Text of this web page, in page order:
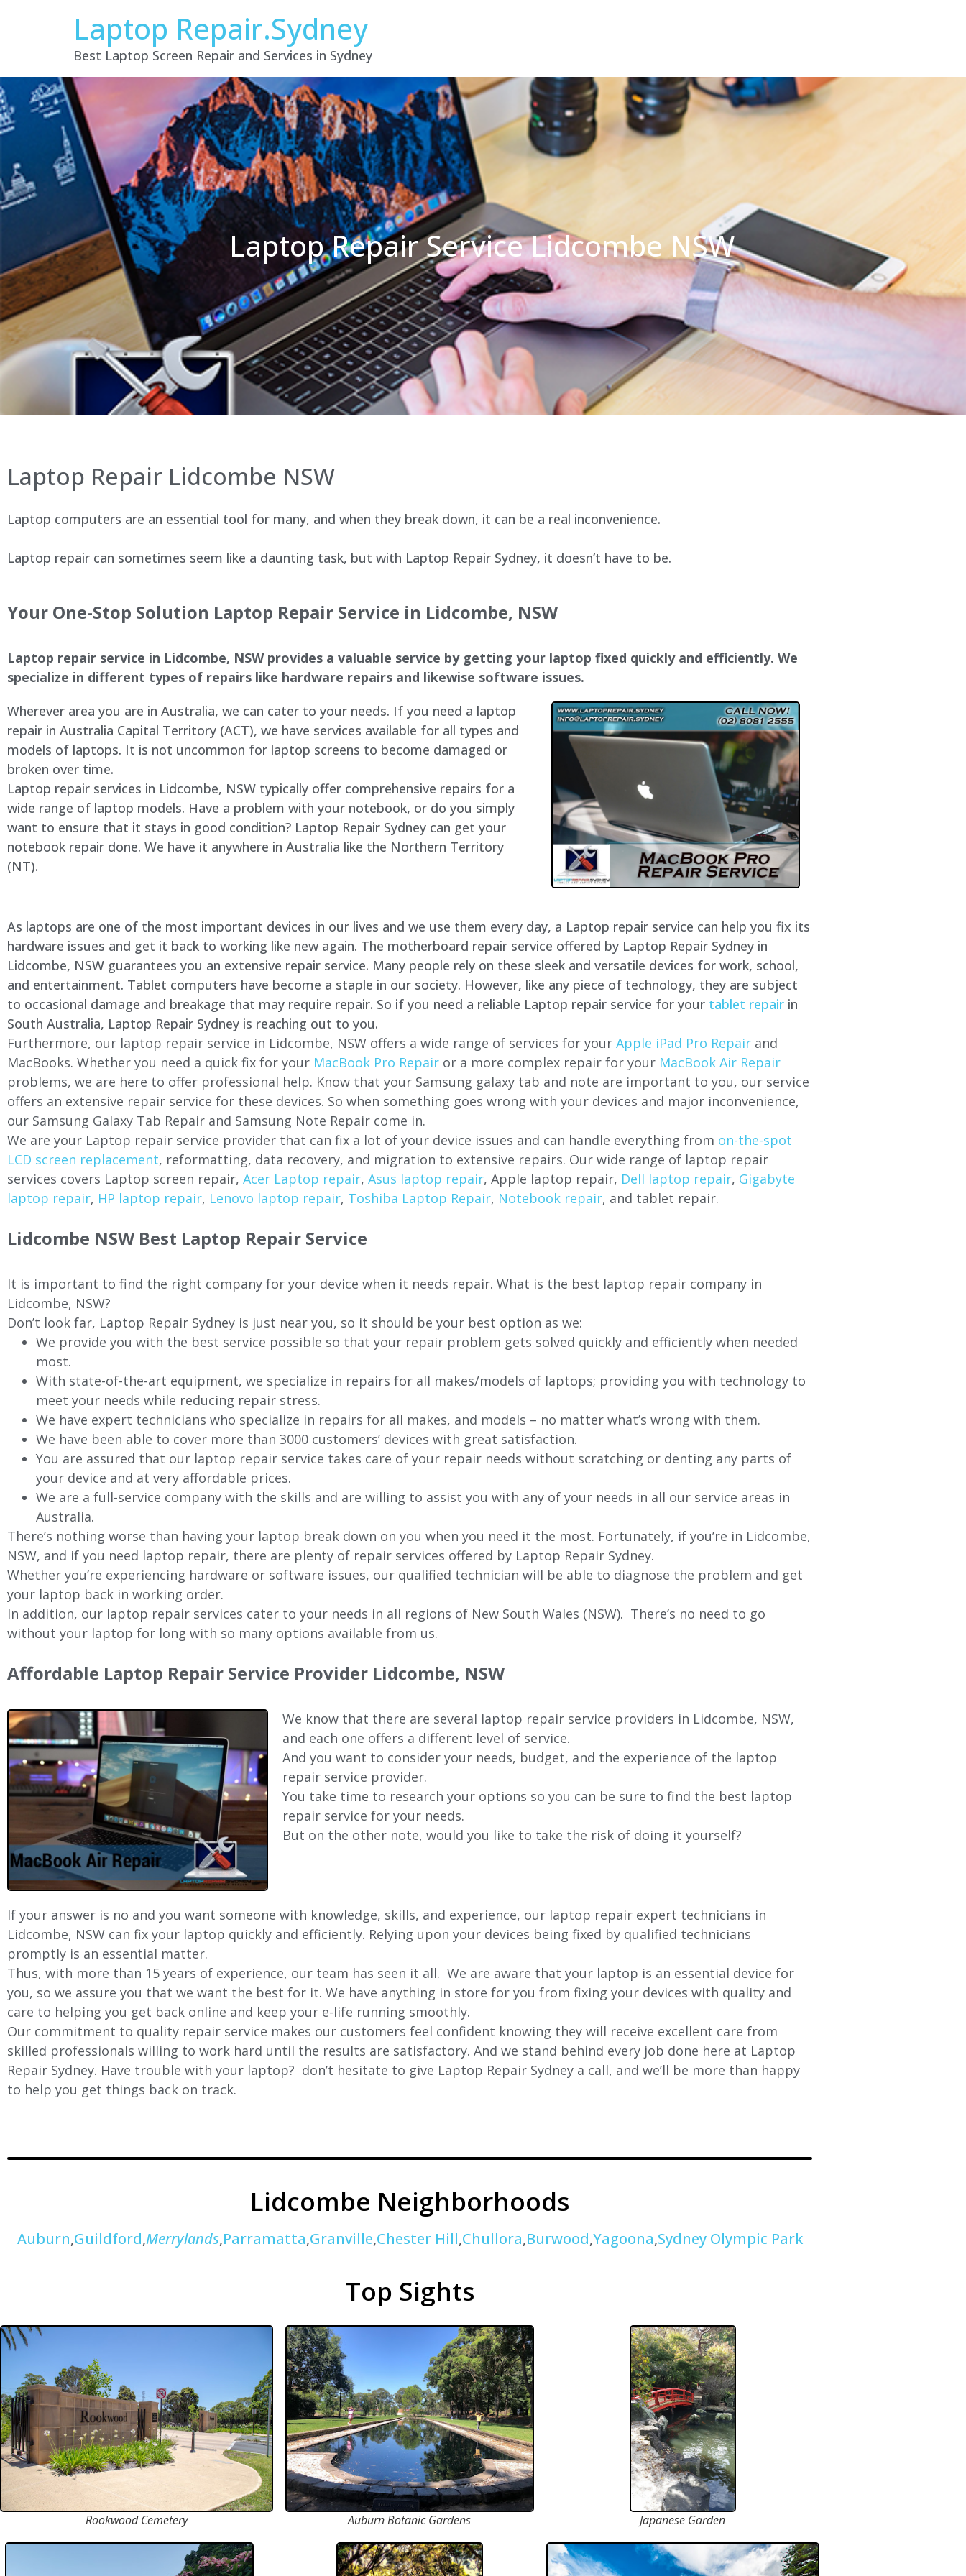
Laptop Repair.Sydney
Best Laptop Screen Repair and Services in Sydney
Laptop Repair Service Lidcombe NSW
Laptop Repair Lidcombe NSW
Laptop computers are an essential tool for many, and when they break down, it can be a real inconvenience.
Laptop repair can sometimes seem like a daunting task, but with Laptop Repair Sydney, it doesn’t have to be.
Your One-Stop Solution Laptop Repair Service in Lidcombe, NSW
Laptop repair service in Lidcombe, NSW provides a valuable service by getting your laptop fixed quickly and efficiently. We
specialize in different types of repairs like hardware repairs and likewise software issues.
Wherever area you are in Australia, we can cater to your needs. If you need a laptop
repair in Australia Capital Territory (ACT), we have services available for all types and
models of laptops. It is not uncommon for laptop screens to become damaged or
broken over time.
Laptop repair services in Lidcombe, NSW typically offer comprehensive repairs for a
wide range of laptop models. Have a problem with your notebook, or do you simply
want to ensure that it stays in good condition? Laptop Repair Sydney can get your
notebook repair done. We have it anywhere in Australia like the Northern Territory
(NT).
As laptops are one of the most important devices in our lives and we use them every day, a Laptop repair service can help you fix its
hardware issues and get it back to working like new again. The motherboard repair service offered by Laptop Repair Sydney in
Lidcombe, NSW guarantees you an extensive repair service. Many people rely on these sleek and versatile devices for work, school,
and entertainment. Tablet computers have become a staple in our society. However, like any piece of technology, they are subject
to occasional damage and breakage that may require repair. So if you need a reliable Laptop repair service for your tablet repair in
South Australia, Laptop Repair Sydney is reaching out to you.
Furthermore, our laptop repair service in Lidcombe, NSW offers a wide range of services for your Apple iPad Pro Repair and
MacBooks. Whether you need a quick fix for your MacBook Pro Repair or a more complex repair for your MacBook Air Repair
problems, we are here to offer professional help. Know that your Samsung galaxy tab and note are important to you, our service
offers an extensive repair service for these devices. So when something goes wrong with your devices and major inconvenience,
our Samsung Galaxy Tab Repair and Samsung Note Repair come in.
We are your Laptop repair service provider that can fix a lot of your device issues and can handle everything from on-the-spot
LCD screen replacement, reformatting, data recovery, and migration to extensive repairs. Our wide range of laptop repair
services covers Laptop screen repair, Acer Laptop repair, Asus laptop repair, Apple laptop repair, Dell laptop repair, Gigabyte
laptop repair, HP laptop repair, Lenovo laptop repair, Toshiba Laptop Repair, Notebook repair, and tablet repair.
Lidcombe NSW Best Laptop Repair Service
It is important to find the right company for your device when it needs repair. What is the best laptop repair company in
Lidcombe, NSW?
Don’t look far, Laptop Repair Sydney is just near you, so it should be your best option as we:
We provide you with the best service possible so that your repair problem gets solved quickly and efficiently when needed
most.
With state-of-the-art equipment, we specialize in repairs for all makes/models of laptops; providing you with technology to
meet your needs while reducing repair stress.
We have expert technicians who specialize in repairs for all makes, and models – no matter what’s wrong with them.
We have been able to cover more than 3000 customers’ devices with great satisfaction.
You are assured that our laptop repair service takes care of your repair needs without scratching or denting any parts of
your device and at very affordable prices.
We are a full-service company with the skills and are willing to assist you with any of your needs in all our service areas in
Australia.
There’s nothing worse than having your laptop break down on you when you need it the most. Fortunately, if you’re in Lidcombe,
NSW, and if you need laptop repair, there are plenty of repair services offered by Laptop Repair Sydney.
Whether you’re experiencing hardware or software issues, our qualified technician will be able to diagnose the problem and get
your laptop back in working order.
In addition, our laptop repair services cater to your needs in all regions of New South Wales (NSW). There’s no need to go
without your laptop for long with so many options available from us.
Affordable Laptop Repair Service Provider Lidcombe, NSW
We know that there are several laptop repair service providers in Lidcombe, NSW,
and each one offers a different level of service.
And you want to consider your needs, budget, and the experience of the laptop
repair service provider.
You take time to research your options so you can be sure to find the best laptop
repair service for your needs.
But on the other note, would you like to take the risk of doing it yourself?
If your answer is no and you want someone with knowledge, skills, and experience, our laptop repair expert technicians in
Lidcombe, NSW can fix your laptop quickly and efficiently. Relying upon your devices being fixed by qualified technicians
promptly is an essential matter.
Thus, with more than 15 years of experience, our team has seen it all. We are aware that your laptop is an essential device for
you, so we assure you that we want the best for it. We have anything in store for you from fixing your devices with quality and
care to helping you get back online and keep your e-life running smoothly.
Our commitment to quality repair service makes our customers feel confident knowing they will receive excellent care from
skilled professionals willing to work hard until the results are satisfactory. And we stand behind every job done here at Laptop
Repair Sydney. Have trouble with your laptop? don’t hesitate to give Laptop Repair Sydney a call, and we’ll be more than happy
to help you get things back on track.
Lidcombe Neighborhoods
Auburn,Guildford,Merrylands,Parramatta,Granville,Chester Hill,Chullora,Burwood,Yagoona,Sydney Olympic Park
Top Sights
Rookwood Cemetery Auburn Botanic Gardens Japanese Garden